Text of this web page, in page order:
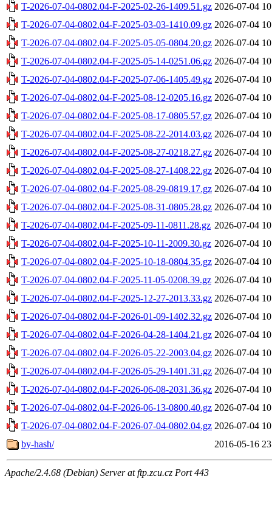
T-2026-07-04-0802.04-F-2025-02-26-1409.51.gz 2026-07-04
T-2026-07-04-0802.04-F-2025-03-03-1410.09.gz 2026-07-04
T-2026-07-04-0802.04-F-2025-05-05-0804.20.gz 2026-07-04
T-2026-07-04-0802.04-F-2025-05-14-0251.06.gz 2026-07-04
T-2026-07-04-0802.04-F-2025-07-06-1405.49.gz 2026-07-04
T-2026-07-04-0802.04-F-2025-08-12-0205.16.gz 2026-07-04
T-2026-07-04-0802.04-F-2025-08-17-0805.57.gz 2026-07-04
T-2026-07-04-0802.04-F-2025-08-22-2014.03.gz 2026-07-04
T-2026-07-04-0802.04-F-2025-08-27-0218.27.gz 2026-07-04
T-2026-07-04-0802.04-F-2025-08-27-1408.22.gz 2026-07-04
T-2026-07-04-0802.04-F-2025-08-29-0819.17.gz 2026-07-04
T-2026-07-04-0802.04-F-2025-08-31-0805.28.gz 2026-07-04
T-2026-07-04-0802.04-F-2025-09-11-0811.28.gz 2026-07-04
T-2026-07-04-0802.04-F-2025-10-11-2009.30.gz 2026-07-04
T-2026-07-04-0802.04-F-2025-10-18-0804.35.gz 2026-07-04
T-2026-07-04-0802.04-F-2025-11-05-0208.39.gz 2026-07-04
T-2026-07-04-0802.04-F-2025-12-27-2013.33.gz 2026-07-04
T-2026-07-04-0802.04-F-2026-01-09-1402.32.gz 2026-07-04
T-2026-07-04-0802.04-F-2026-04-28-1404.21.gz 2026-07-04
T-2026-07-04-0802.04-F-2026-05-22-2003.04.gz 2026-07-04
T-2026-07-04-0802.04-F-2026-05-29-1401.31.gz 2026-07-04
T-2026-07-04-0802.04-F-2026-06-08-2031.36.gz 2026-07-04
T-2026-07-04-0802.04-F-2026-06-13-0800.40.gz 2026-07-04
T-2026-07-04-0802.04-F-2026-07-04-0802.04.gz 2026-07-04
by-hash/
2016-05-16
Apache/2.4.68 (Debian) Server at ftp.zcu.cz Port 443